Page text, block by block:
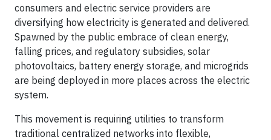
consumers and electric service providers are
diversifying how electricity is generated and delivered.
Spawned by the public embrace of clean energy,
falling prices, and regulatory subsidies, solar
photovoltaics, battery energy storage, and microgrids
are being deployed in more places across the electric
system.
This movement is requiring utilities to transform
traditional centralized networks into flexible,